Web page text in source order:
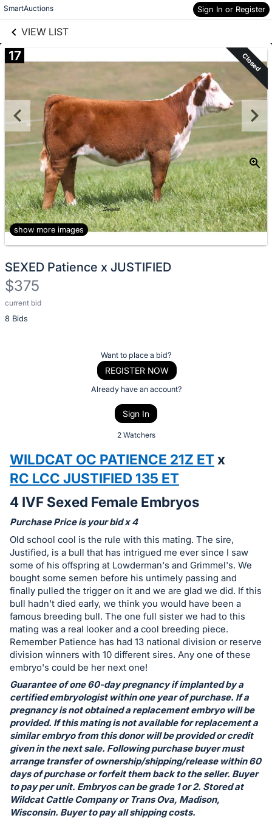
SmartAuctions Sign In or Register
VIEW LIST
Skip to items
information
17 Closed
show more images
SEXED Patience x JUSTIFIED
$375
current bid
8 Bids
Description
of
bid
on
this
Sign
in
and
register
buttons
are
in
next
section
Want to place a bid?
REGISTER NOW
Already have an account?
Sign In
2 Watchers
WILDCAT OC PATIENCE 21Z ET x
RC LCC JUSTIFIED 135 ET
4 IVF Sexed Female Embryos
Purchase Price is your bid x 4
Old school cool is the rule with this mating. The sire,
Justified, is a bull that has intrigued me ever since I saw
some of his offspring at Lowderman's and Grimmel's. We
bought some semen before his untimely passing and
finally pulled the trigger on it and we are glad we did. If this
bull hadn't died early, we think you would have been a
famous breeding bull. The one full sister we had to this
mating was a real looker and a cool breeding piece.
Remember Patience has had 13 national division or reserve
division winners with 10 different sires. Any one of these
embryo's could be her next one!
Guarantee of one 60-day pregnancy if implanted by a
certified embryologist within one year of purchase. If a
pregnancy is not obtained a replacement embryo will be
provided. If this mating is not available for replacement a
similar embryo from this donor will be provided or credit
given in the next sale. Following purchase buyer must
arrange transfer of ownership/shipping/release within 60
days of purchase or forfeit them back to the seller. Buyer
to pay per unit. Embryos can be grade 1 or 2. Stored at
Wildcat Cattle Company or Trans Ova, Madison,
Wisconsin. Buyer to pay all shipping costs.